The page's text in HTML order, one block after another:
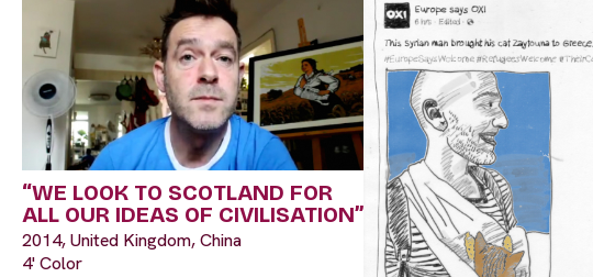
“WE LOOK TO SCOTLAND FOR
ALL OUR IDEAS OF CIVILISATION”
2014, United Kingdom, China
4' Color